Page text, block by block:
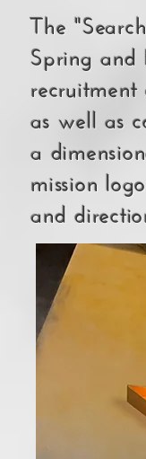
The
Spring
as well as
a
mission
and